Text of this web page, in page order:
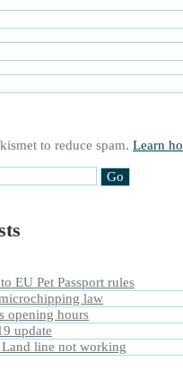
to reduce spam. Learn
EU Pet Passport rules
law
opening hours
update
Land line not working